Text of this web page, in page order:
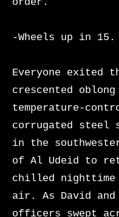
-Wheels up in 15.
Everyone exited
crescented oblong
temperature-
corrugated steel
in the
of Al Udeid to
chilled nighttime
air. As David
officers swept